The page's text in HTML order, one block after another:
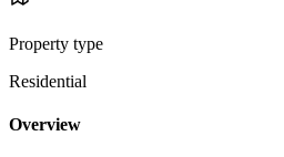
Property type
Residential
Overview